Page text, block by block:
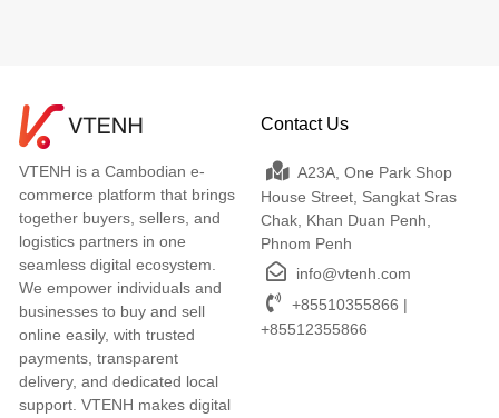
VTENH is a Cambodian e-
commerce platform that brings
together buyers, sellers, and
logistics partners in one
seamless digital ecosystem.
We empower individuals and
businesses to buy and sell
online easily, with trusted
payments, transparent
delivery, and dedicated local
support. VTENH makes digital
Contact Us
A23A, One Park Shop
House Street, Sangkat Sras
Chak, Khan Duan Penh,
Phnom Penh
info@vtenh.com
+85510355866 |
+85512355866